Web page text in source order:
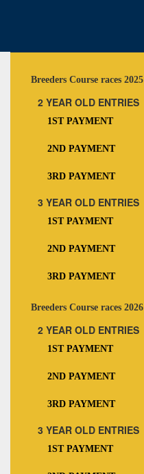
Breeders Course races 2025
2 YEAR OLD ENTRIES
1ST PAYMENT
2ND PAYMENT
3RD PAYMENT
3 YEAR OLD ENTRIES
1ST PAYMENT
2ND PAYMENT
3RD PAYMENT
Breeders Course races 2026
2 YEAR OLD ENTRIES
1ST PAYMENT
2ND PAYMENT
3RD PAYMENT
3 YEAR OLD ENTRIES
1ST PAYMENT